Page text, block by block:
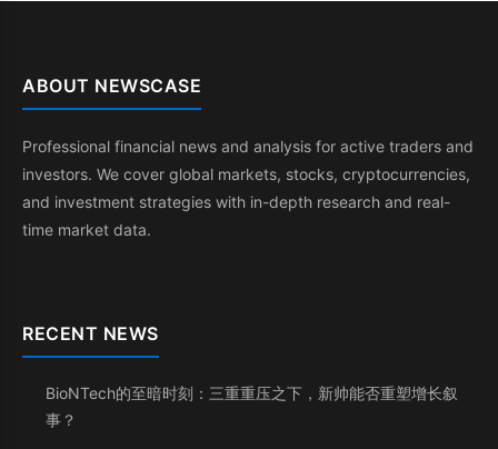
ABOUT NEWSCASE
Professional financial news and analysis for active traders and
investors. We cover global markets, stocks, cryptocurrencies,
and investment strategies with in-depth research and real-
time market data.
RECENT NEWS
BioNTech的至暗时刻：三重重压之下，新帅能否重塑增长叙
事？